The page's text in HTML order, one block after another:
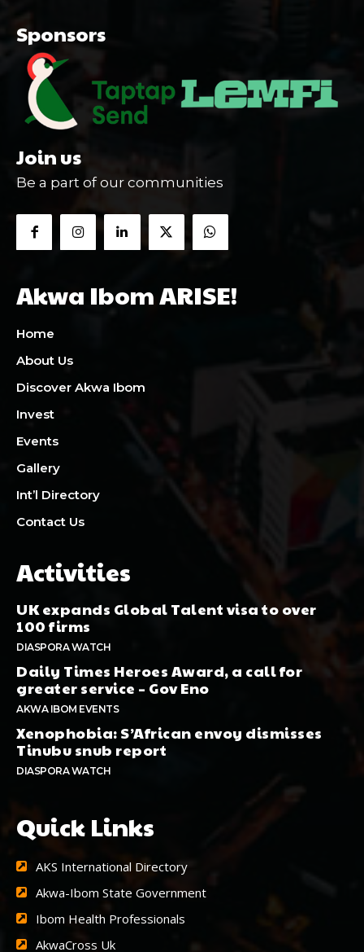
Sponsors
Join us
Be a part of our communities
Akwa Ibom ARISE!
Home
About Us
Discover Akwa Ibom
Invest
Events
Gallery
Int’l Directory
Contact Us
Activities
UK expands Global Talent visa to over
100 firms
DIASPORA WATCH
Daily Times Heroes Award, a call for
greater service – Gov Eno
AKWA IBOM EVENTS
Xenophobia: S’African envoy dismisses
Tinubu snub report
DIASPORA WATCH
Quick Links
AKS International Directory
Akwa-Ibom State Government
Ibom Health Professionals
AkwaCross Uk